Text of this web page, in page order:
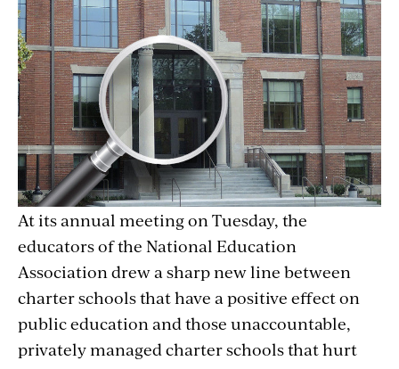
At its annual meeting on Tuesday, the
educators of the National Education
Association drew a sharp new line between
charter schools that have a positive effect on
public education and those unaccountable,
privately managed charter schools that hurt